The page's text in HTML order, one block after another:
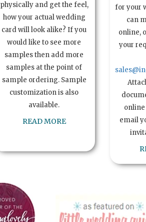
physically and get the feel,
how your actual wedding
card will look alike? If you
would like to see more
samples then add more
samples at the point of
sample ordering. Sample
customization is also
available.
READ MORE
for your
can
online,
your
email